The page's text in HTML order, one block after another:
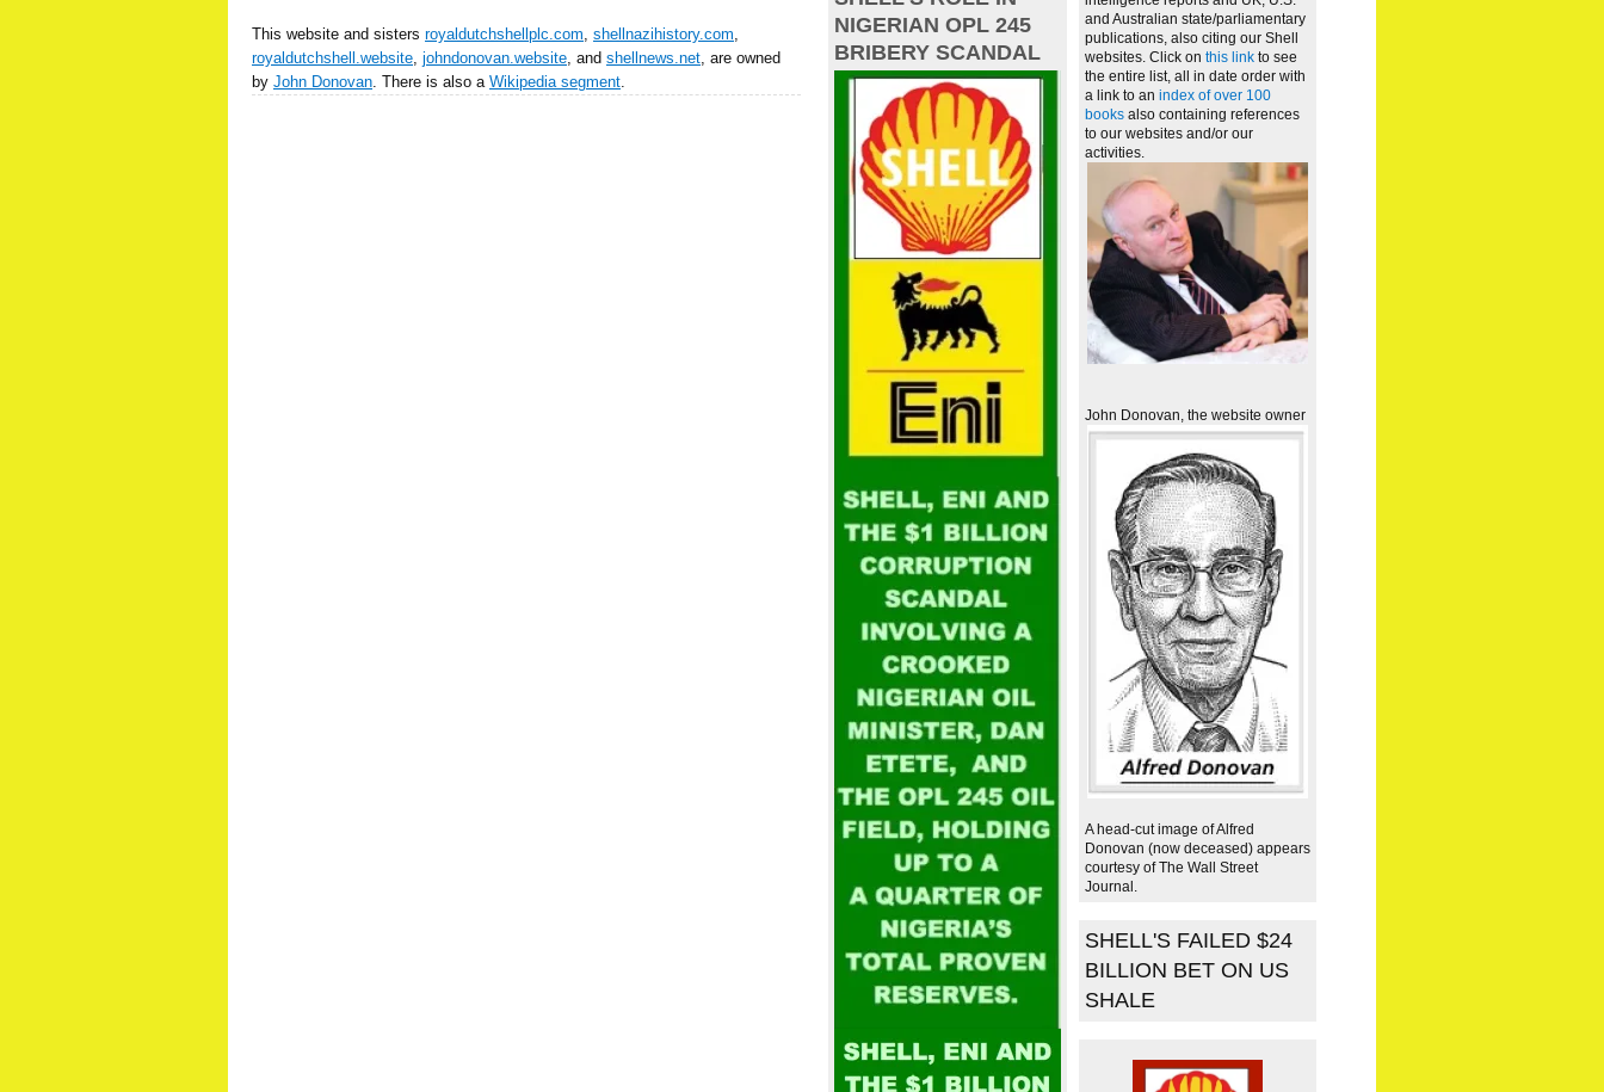
This website and sisters royaldutchshellplc.com, shellnazihistory.com,
royaldutchshell.website, johndonovan.website, and shellnews.net, are owned
by John Donovan. There is also a Wikipedia segment.
NIGERIAN OPL 245
BRIBERY SCANDAL
and Australian state/parliamentary
publications, also citing our Shell
websites. Click on this link to see
the entire list, all in date order with
a link to an index of over 100
books also containing references
to our websites and/or our
activities.
John Donovan, the website owner
A head-cut image of Alfred
Donovan (now deceased) appears
courtesy of The Wall Street
Journal.
SHELL'S FAILED $24
BILLION BET ON US
SHALE